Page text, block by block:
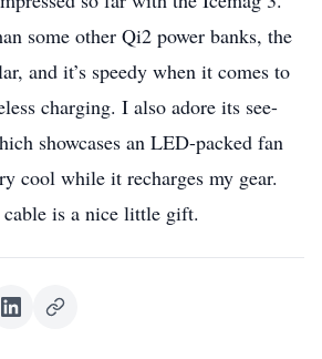
some other Qi2 power banks, the
and it’s speedy when it comes to
charging. I also adore its see-
showcases an LED-packed fan
cool while it recharges my gear.
is a nice little gift.